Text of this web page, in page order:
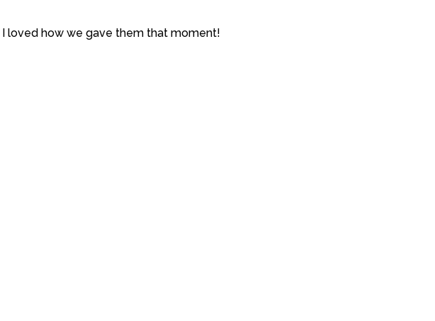
loved how we gave them that moment!